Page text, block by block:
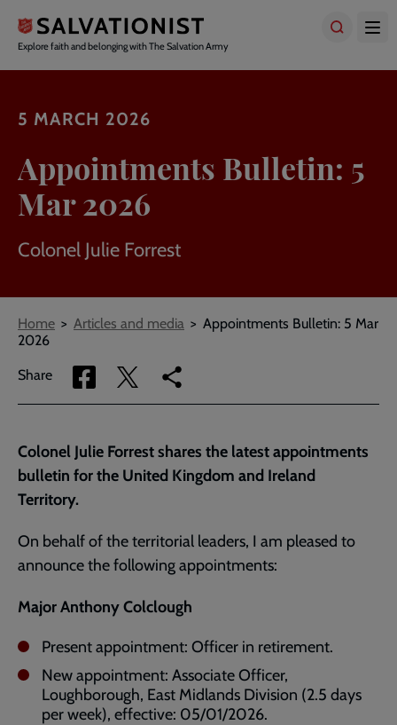
main
content
Explore faith and belonging with The Salvation Army
5 MARCH 2026
Appointments Bulletin: 5
Mar 2026
Colonel Julie Forrest
Breadcrumbs
Home Articles and media
Appointments Bulletin: 5 Mar
2026
Share
Share
via
Share
via
Copy
link
page
Colonel Julie Forrest shares the latest appointments
bulletin for the United Kingdom and Ireland
Territory.
On behalf of the territorial leaders, I am pleased to
announce the following appointments:
Major Anthony Colclough
Present appointment: Officer in retirement.
New appointment: Associate Officer,
Loughborough, East Midlands Division (2.5 days
per week), effective: 05/01/2026.